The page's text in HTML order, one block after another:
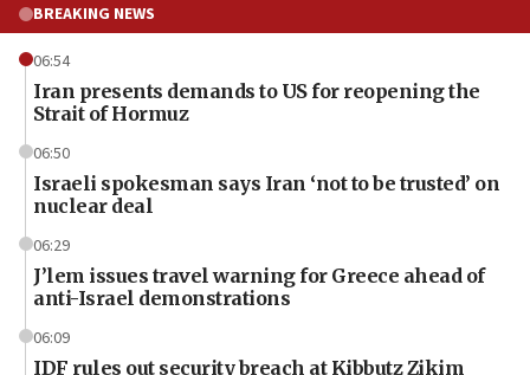
BREAKING NEWS
06:54
Iran presents demands to US for reopening the
Strait of Hormuz
06:50
Israeli spokesman says Iran ‘not to be trusted’ on
nuclear deal
06:29
J’lem issues travel warning for Greece ahead of
anti-Israel demonstrations
06:09
IDF rules out security breach at Kibbutz Zikim